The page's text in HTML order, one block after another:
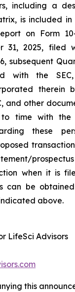
including a
is included in
on Form
31, 2025, filed
subsequent
with the
therein
and other
time with the
these
when it is
can be
above.
LifeSci Advisors
this